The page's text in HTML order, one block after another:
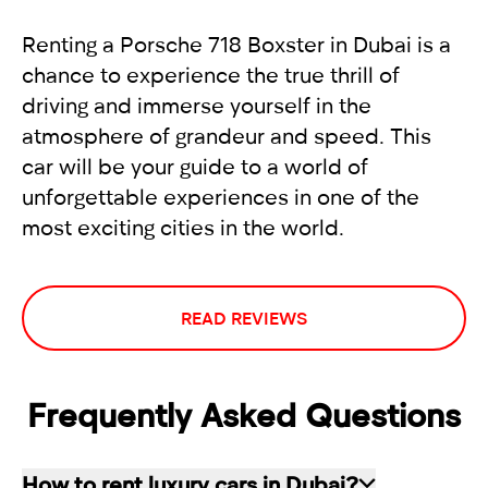
Renting a Porsche 718 Boxster in Dubai is a
chance to experience the true thrill of
driving and immerse yourself in the
atmosphere of grandeur and speed. This
car will be your guide to a world of
unforgettable experiences in one of the
most exciting cities in the world.
READ REVIEWS
Frequently Asked Questions